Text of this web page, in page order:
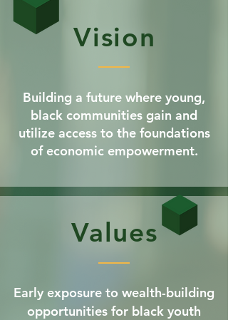
Vision
Building a future where young,
black communities gain and
utilize access to the foundations
of economic empowerment.
Values
Early exposure to wealth-building
opportunities for black youth